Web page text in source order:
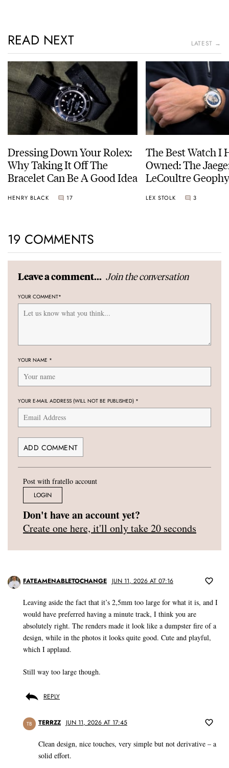
READ NEXT LATEST →
Dressing Down Your Rolex:
Why Taking It Off The
Bracelet Can Be A Good Idea
HENRY BLACK 17
The Best Watch I
Owned: The
LeCoultre
LEX STOLK 3
19 COMMENTS
Leave a comment... Join the conversation
YOUR COMMENT*
YOUR NAME *
YOUR E-MAIL ADDRESS (WILL NOT BE PUBLISHED) *
Post with fratello account
LOGIN
Don't have an account yet?
Create one here, it'll only take 20 seconds
FATEAMENABLETOCHANGE JUN 11, 2026 AT 07:16
Leaving aside the fact that it’s 2,5mm too large for what it is, and I
would have preferred having a minute track, I think you are
absolutely right. The renders made it look like a dumpster fire of a
design, while in the photos it looks quite good. Cute and playful,
which I applaud.
Still way too large though.
REPLY
TB TERRZZ JUN 11, 2026 AT 17:45
Clean design, nice touches, very simple but not derivative – a
solid effort.